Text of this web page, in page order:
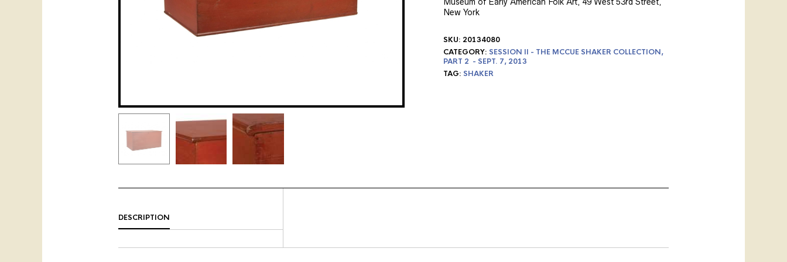
New York
SKU: 20134080
CATEGORY: SESSION II - THE MCCUE SHAKER COLLECTION,
PART 2 - SEPT. 7, 2013
TAG: SHAKER
DESCRIPTION